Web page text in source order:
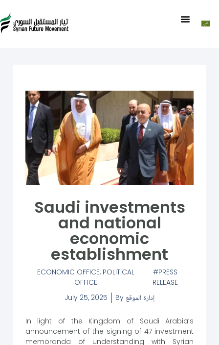
Saudi investments
and national
economic
establishment
ECONOMIC OFFICE, POLITICAL
OFFICE
PRESS
RELEASE
July 25, 2025
By إدارة الموقع
In light of the Kingdom of Saudi Arabia’s
announcement of the signing of 47 investment
memoranda of understanding with Syrian